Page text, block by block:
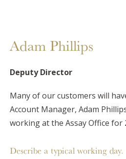
Adam Phillips
Deputy Director
Many of our customers will
Account Manager, Adam
working at the Assay Office for
Describe a typical working day.